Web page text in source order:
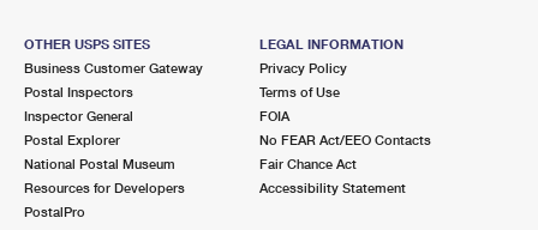
OTHER USPS SITES
Business Customer Gateway
Postal Inspectors
Inspector General
Postal Explorer
National Postal Museum
Resources for Developers
PostalPro
LEGAL INFORMATION
Privacy Policy
Terms of Use
FOIA
No FEAR Act/EEO Contacts
Fair Chance Act
Accessibility Statement